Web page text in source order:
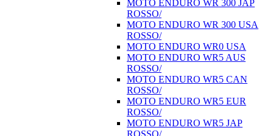
MOTO ENDURO WR 300 JAP
ROSSO/
MOTO ENDURO WR 300 USA
ROSSO/
MOTO ENDURO WR0 USA
MOTO ENDURO WR5 AUS
ROSSO/
MOTO ENDURO WR5 CAN
ROSSO/
MOTO ENDURO WR5 EUR
ROSSO/
MOTO ENDURO WR5 JAP
ROSSO/